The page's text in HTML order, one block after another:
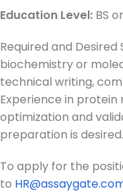
Education Level: BS
Required and Desired
biochemistry or
technical writing,
Experience in
optimization and
preparation is desired.
To apply for the
to